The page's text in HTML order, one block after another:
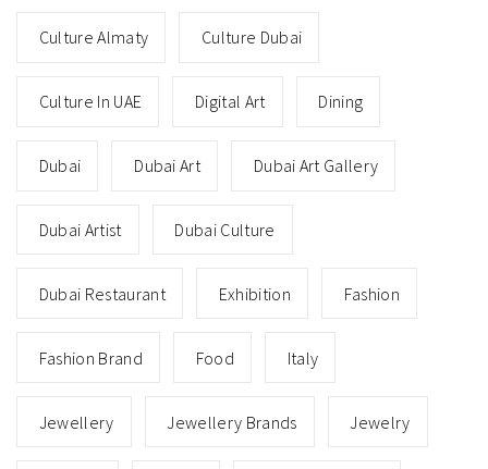
Culture Almaty Culture Dubai
Culture In UAE Digital Art Dining
Dubai Dubai Art Dubai Art Gallery
Dubai Artist Dubai Culture
Dubai Restaurant Exhibition Fashion
Fashion Brand Food Italy
Jewellery Jewellery Brands Jewelry